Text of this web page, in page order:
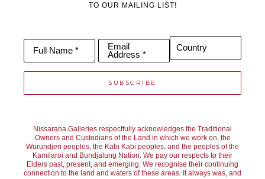
TO OUR MAILING LIST!
Full Name *
Email
Address *
Country
SUBSCRIBE
Nissarana Galleries respectfully acknowledges the Traditional
Owners and Custodians of the Land in which we work on, the
Wurundjeri peoples, the Kabi Kabi peoples, and the peoples of the
Kamilaroi and Bundjalung Nation. We pay our respects to their
Elders past, present, and emerging. We recognise their continuing
connection to the land and waters of these areas. It always was, and